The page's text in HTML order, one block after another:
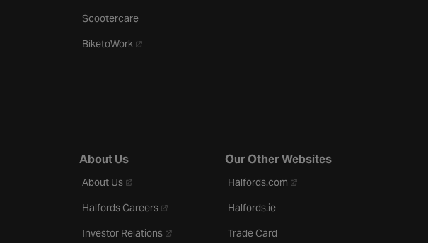
Scootercare
BiketoWork- opens in a new tab
About Us
About Us- opens in a new tab
Halfords Careers- opens in a new tab
Investor Relations- opens in a new tab
Our Other Websites
Halfords.com - opens in a new tab
Halfords.ie
Trade Card